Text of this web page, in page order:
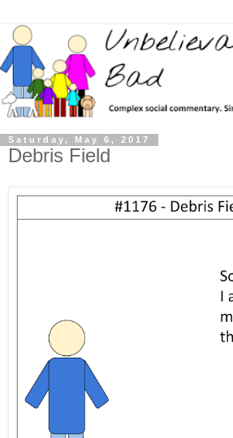
Saturday, May 6, 2017
Debris Field